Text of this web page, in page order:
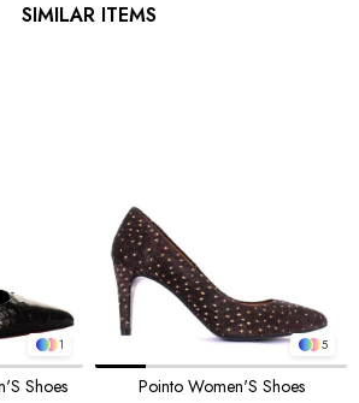
SIMILAR ITEMS
1
Shoes
5
Pointo Women'S Shoes